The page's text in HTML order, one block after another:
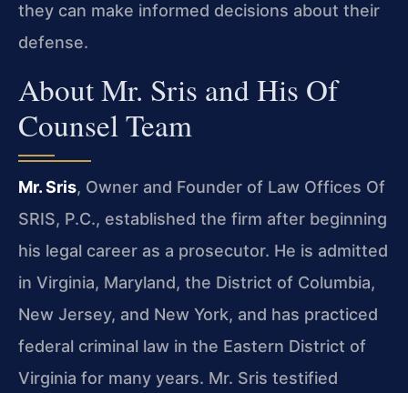
they can make informed decisions about their
defense.
About Mr. Sris and His Of
Counsel Team
Mr. Sris, Owner and Founder of Law Offices Of
SRIS, P.C., established the firm after beginning
his legal career as a prosecutor. He is admitted
in Virginia, Maryland, the District of Columbia,
New Jersey, and New York, and has practiced
federal criminal law in the Eastern District of
Virginia for many years. Mr. Sris testified